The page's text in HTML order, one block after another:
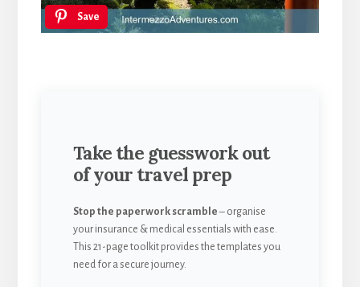
Save
Take the guesswork out
of your travel prep
Stop the paperwork scramble– organise
your insurance & medical essentials with ease.
This 21-page toolkit provides the templates you
need for a secure journey.